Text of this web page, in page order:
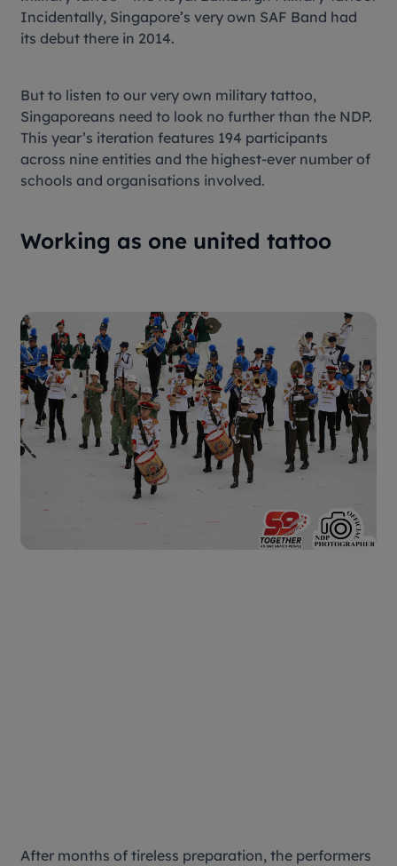
Incidentally, Singapore’s very own SAF Band had
its debut there in 2014.
But to listen to our very own military tattoo,
Singaporeans need to look no further than the NDP.
This year’s iteration features 194 participants
across nine entities and the highest-ever number of
schools and organisations involved.
Working as one united tattoo
After months of tireless preparation, the performers